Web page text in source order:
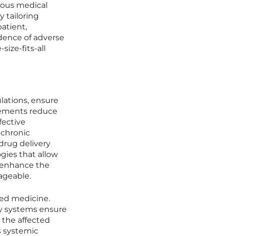
medical
tailoring
of adverse
size-fits-all
ensure
reduce
delivery
that allow
the
medicine.
systems ensure
affected
systemic